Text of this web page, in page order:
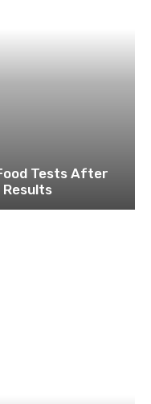
Tests After